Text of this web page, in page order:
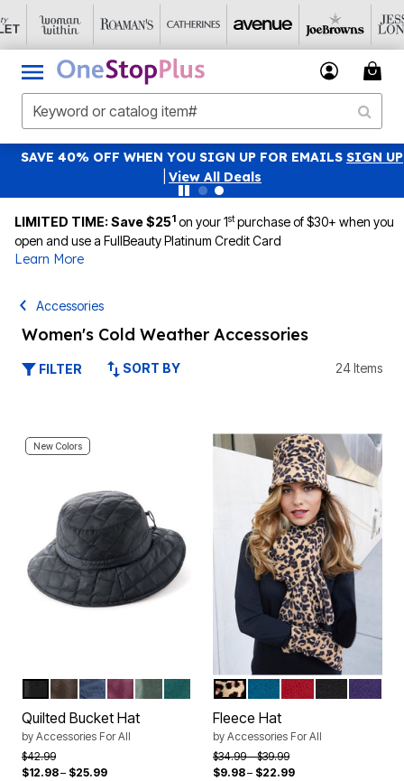
SAVE 40% OFF WHEN YOU SIGN UP FOR EMAILSSIGN UP
View All Deals
LIMITED TIME: Save $251 on your 1stpurchase of $30+ when you
open and use a FullBeauty Platinum Credit Card
Learn More
Accessories
Women's Cold Weather Accessories
FILTER SORT BY 24 Items
New Colors
Color Options
BLACKCHOCOLATE
NAVYDEEP CLARETEMERALD GREEN
Quilted Bucket Hat
by Accessories For All
Price reduced from
$42.99to
$12.98– $25.99
Color Options
KHAKI GRAPHIC SPOTS
DEEP LAGOON
CLASSIC RED
BLACK
Fleece Hat
by Accessories For All
Price reduced from
$34.99to$39.99
$9.98– $22.99